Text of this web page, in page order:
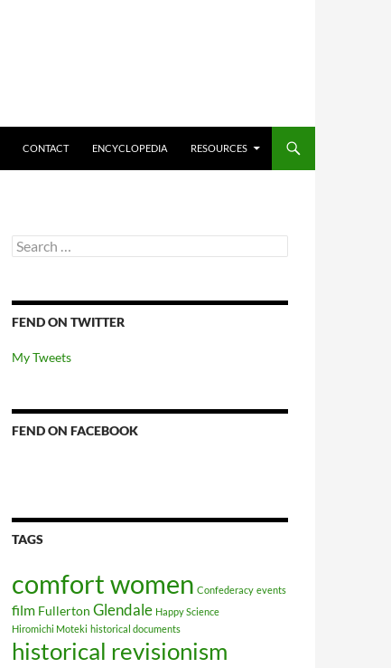
CONTACT ENCYCLOPEDIA RESOURCES
Search
for:
FEND ON TWITTER
My Tweets
FEND ON FACEBOOK
TAGS
comfort women Confederacy events
film Fullerton Glendale Happy Science
Hiromichi Moteki historical documents
historical revisionism